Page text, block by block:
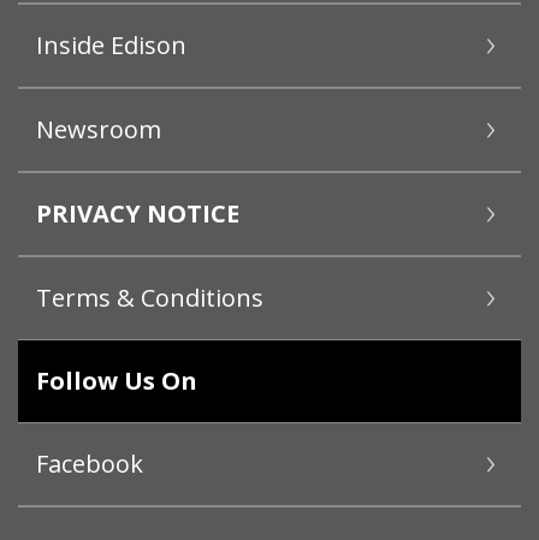
Inside Edison
Newsroom
PRIVACY NOTICE
Terms & Conditions
Follow Us On
Facebook